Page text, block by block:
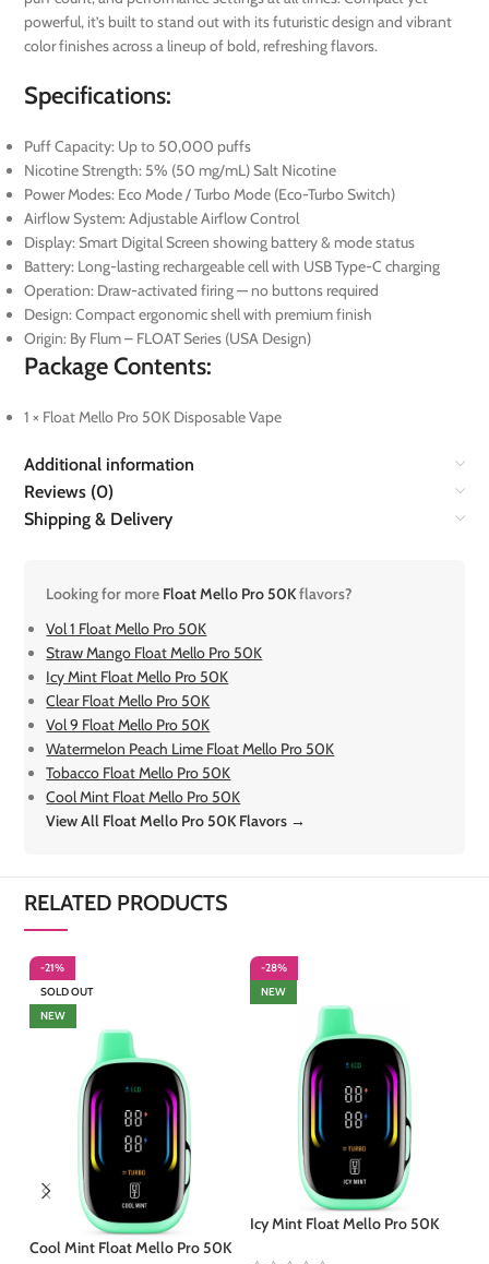
powerful, it’s built to stand out with its futuristic design and vibrant
color finishes across a lineup of bold, refreshing flavors.
Specifications:
Puff Capacity: Up to 50,000 puffs
Nicotine Strength: 5% (50 mg/mL) Salt Nicotine
Power Modes: Eco Mode / Turbo Mode (Eco-Turbo Switch)
Airflow System: Adjustable Airflow Control
Display: Smart Digital Screen showing battery & mode status
Battery: Long-lasting rechargeable cell with USB Type-C charging
Operation: Draw-activated firing — no buttons required
Design: Compact ergonomic shell with premium finish
Origin: By Flum – FLOAT Series (USA Design)
Package Contents:
1 × Float Mello Pro 50K Disposable Vape
Additional information
Reviews (0)
Shipping & Delivery
Looking for more Float Mello Pro 50Kflavors?
Vol 1 Float Mello Pro 50K
Straw Mango Float Mello Pro 50K
Icy Mint Float Mello Pro 50K
Clear Float Mello Pro 50K
Vol 9 Float Mello Pro 50K
Watermelon Peach Lime Float Mello Pro 50K
Tobacco Float Mello Pro 50K
Cool Mint Float Mello Pro 50K
View All Float Mello Pro 50K Flavors →
RELATED PRODUCTS
-21%
SOLD OUT
NEW
Cool Mint Float Mello Pro 50K
-28%
NEW
Icy Mint Float Mello Pro 50K